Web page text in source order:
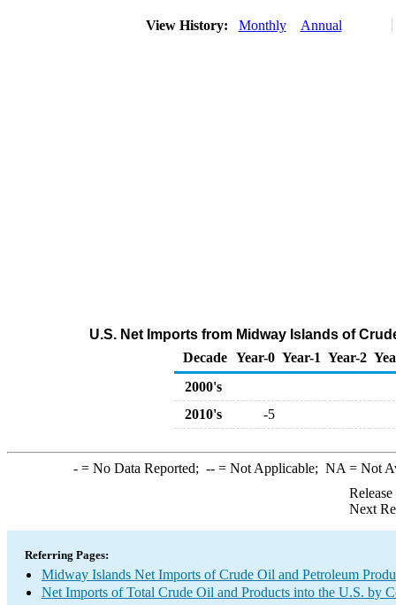
View History: Monthly Annual
U.S. Net Imports from Midway Islands of
Decade Year-0 Year-1 Year-2
2000's
2010's
-5
-= No Data Reported; --= Not Applicable; NA = Not
Next
Referring Pages:
Midway Islands Net Imports of Crude Oil and Petroleum
Net Imports of Total Crude Oil and Products into the U.S. by